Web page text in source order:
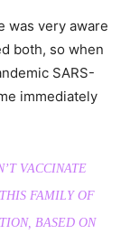
was very aware
both, so when
SARS-
immediately
VACCINATE
FAMILY OF
BASED ON